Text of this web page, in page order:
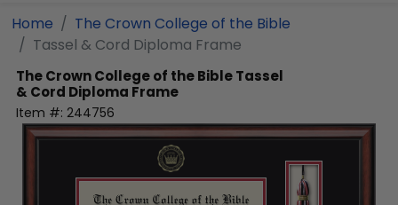
Home
The Crown College of the Bible
Tassel & Cord Diploma Frame
The Crown College of the BibleTassel
& Cord Diploma Frame
Item #: 244756